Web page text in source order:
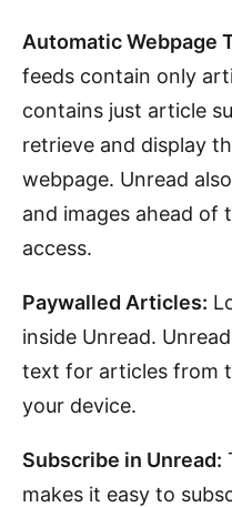
Automatic Webpage
feeds contain only
contains just article
retrieve and display
webpage. Unread
and images ahead
access.
Paywalled Articles:
inside Unread.
text for articles from
your device.
Subscribe in Unread:
makes it easy to